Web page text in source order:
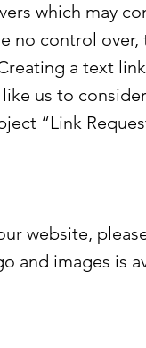
which may
no control
a text
us to
“Link
website,
and images is